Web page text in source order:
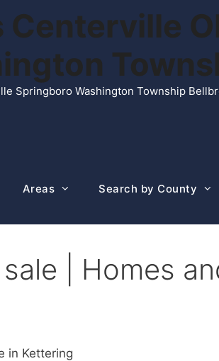
Centerville
Springboro Washington Township
Areas Search by County
| Homes
in Kettering